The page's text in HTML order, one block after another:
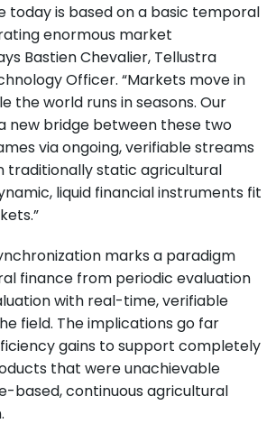
today is based on a basic temporal
enormous market
Bastien Chevalier, Tellustra
Officer. “Markets move in
the world runs in seasons. Our
new bridge between these two
via ongoing, verifiable streams
traditionally static agricultural
liquid financial instruments fit
marks a paradigm
finance from periodic evaluation
with real-time, verifiable
field. The implications go far
gains to support completely
that were unachievable
based, continuous agricultural